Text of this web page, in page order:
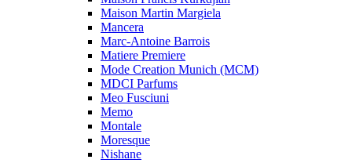
Maison Martin Margiela
Mancera
Marc-Antoine Barrois
Matiere Premiere
Mode Creation Munich (MCM)
MDCI Parfums
Meo Fusciuni
Memo
Montale
Moresque
Nishane